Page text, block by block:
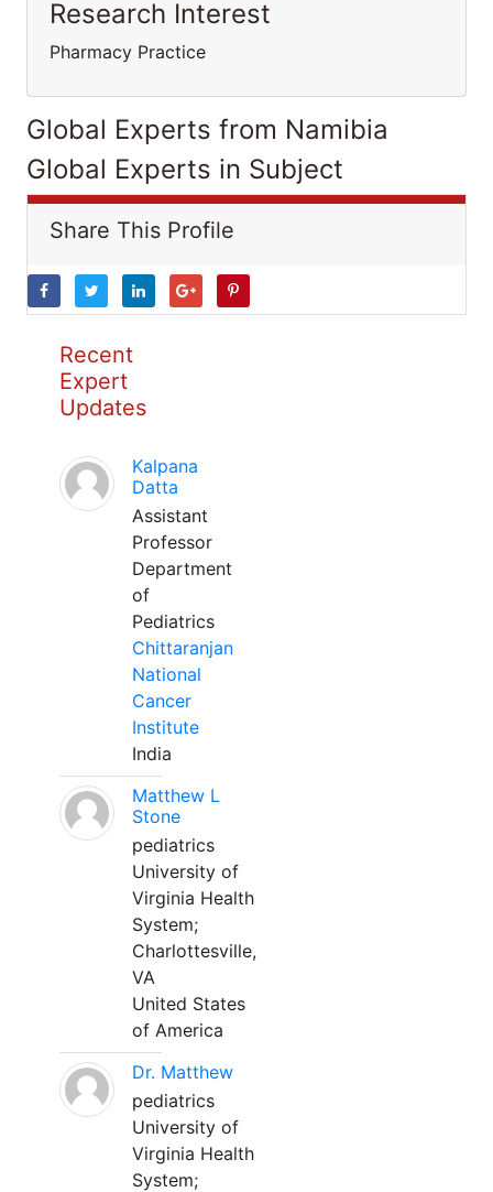
Research Interest
Pharmacy Practice
Global Experts from Namibia
Global Experts in Subject
Share This Profile
Recent
Expert
Updates
Kalpana
Datta
Assistant
Professor
Department
of
Pediatrics
Chittaranjan
National
Cancer
Institute
India
Matthew L
Stone
pediatrics
University of
Virginia Health
System;
Charlottesville,
VA
United States
of America
Dr. Matthew
pediatrics
University of
Virginia Health
System;